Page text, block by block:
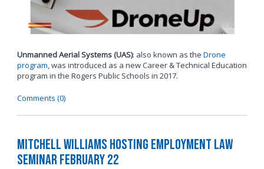
Unmanned Aerial Systems (UAS): also known as the Drone
program, was introduced as a new Career & Technical Education
program in the Rogers Public Schools in 2017.
Comments (0)
Mitchell Williams Hosting Employment Law
Seminar February 22